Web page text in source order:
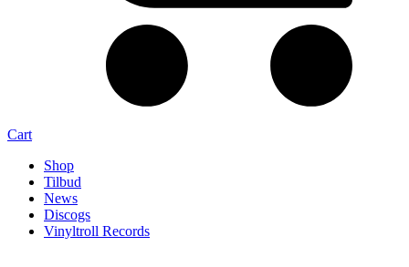
Cart
Shop
Tilbud
News
Discogs
Vinyltroll Records